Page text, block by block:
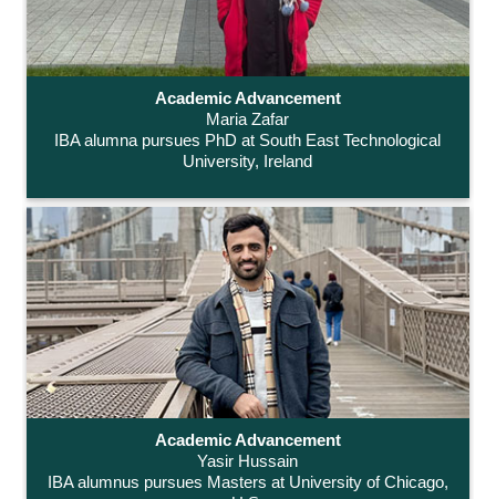
Academic Advancement
Maria Zafar
IBA alumna pursues PhD at South East Technological
University, Ireland
Academic Advancement
Yasir Hussain
IBA alumnus pursues Masters at University of Chicago,